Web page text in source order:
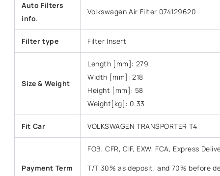
Auto Filters
info.
Volkswagen Air Filter 074129620
Filter type Filter Insert
Size & Weight
Length [mm]: 279
Width [mm]: 218
Height [mm]: 58
Weight[kg]: 0.33
Fit Car VOLKSWAGEN TRANSPORTER T4
Payment Term
FOB, CFR, CIF, EXW, FCA, Express
T/T 30% as deposit, and 70% before